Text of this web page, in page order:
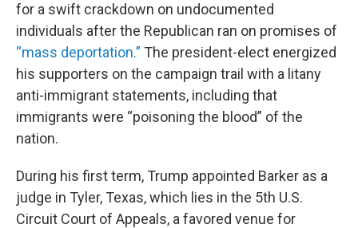
for a swift crackdown on undocumented
individuals after the Republican ran on promises of
“mass deportation.” The president-elect energized
his supporters on the campaign trail with a litany
anti-immigrant statements, including that
immigrants were “poisoning the blood” of the
nation.
During his first term, Trump appointed Barker as a
judge in Tyler, Texas, which lies in the 5th U.S.
Circuit Court of Appeals, a favored venue for